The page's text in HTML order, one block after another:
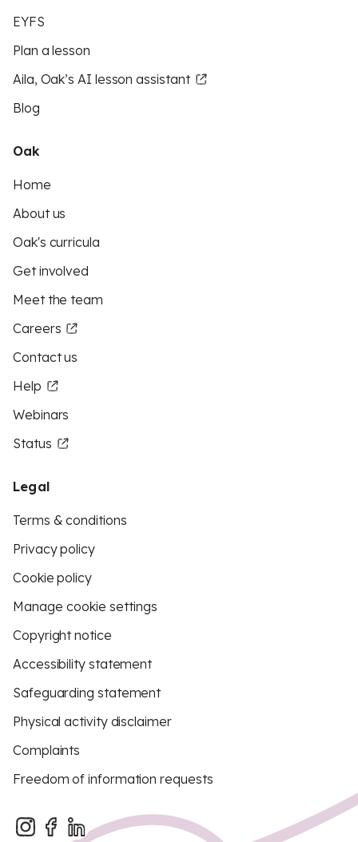
EYFS
Plan a lesson
Aila, Oak’s AI lesson assistant
Blog
Oak
Home
About us
Oak's curricula
Get involved
Meet the team
Careers
Contact us
Help
Webinars
Status
Legal
Terms & conditions
Privacy policy
Cookie policy
Manage cookie settings
Copyright notice
Accessibility statement
Safeguarding statement
Physical activity disclaimer
Complaints
Freedom of information requests